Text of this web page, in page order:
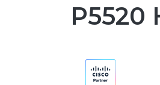
P5520